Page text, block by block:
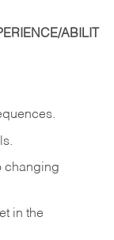
ABILIT
changing
in the